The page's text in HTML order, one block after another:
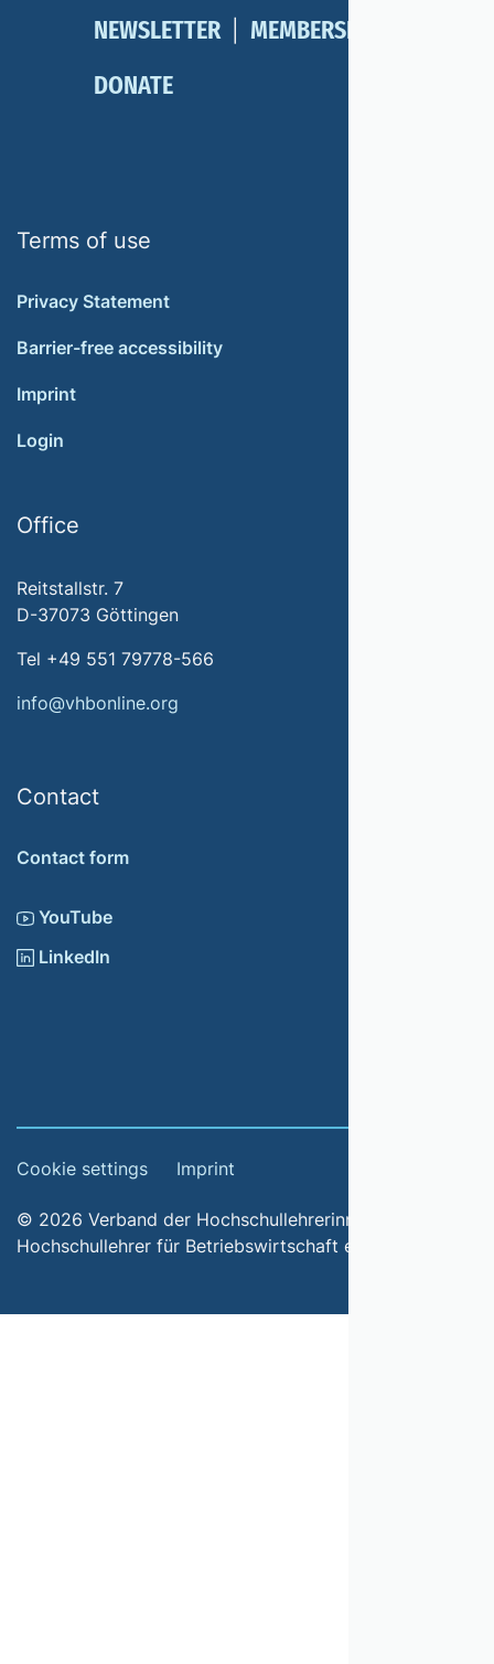
NEWSLETTER
MEMBERSHIP
DONATE
Terms of use
Privacy Statement
Barrier-free accessibility
Imprint
Login
Office
Reitstallstr. 7
D-37073 Göttingen
Tel +49 551 79778-566
info@vhbonline.org
Contact
Contact form
YouTube
LinkedIn
Cookie settings Imprint
© 2026 Verband der Hochschullehrerinnen und
Hochschullehrer für Betriebswirtschaft e.V.